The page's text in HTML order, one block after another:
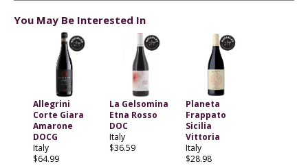
You May Be Interested In
Allegrini
Corte Giara
Amarone
DOCG
Italy
$64.99
La Gelsomina
Etna Rosso
DOC
Italy
$36.59
Planeta
Frappato
Sicilia
Vittoria
Italy
$28.98